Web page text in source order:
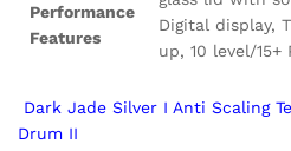
Performance
Features
Digital display,
up, 10 level/15+
Dark Jade Silver I Anti Scaling
Drum II